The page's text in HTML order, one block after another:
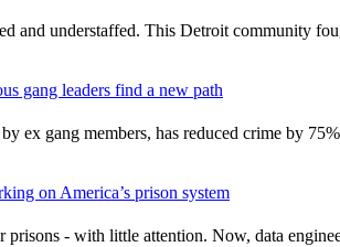
and understaffed. This Detroit community
gang leaders find a new path
ex gang members, has reduced crime by
on America’s prison system
- with little attention. Now, data